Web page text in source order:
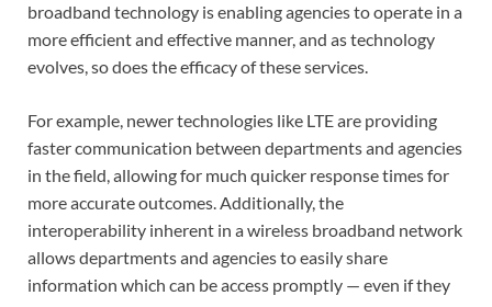
broadband technology is enabling agencies to operate in a
more efficient and effective manner, and as technology
evolves, so does the efficacy of these services.
For example, newer technologies like LTE are providing
faster communication between departments and agencies
in the field, allowing for much quicker response times for
more accurate outcomes. Additionally, the
interoperability inherent in a wireless broadband network
allows departments and agencies to easily share
information which can be access promptly — even if they